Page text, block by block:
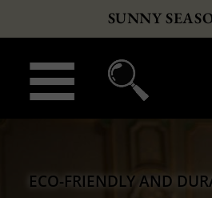
SUNNY
ECO-FRIENDLY AND